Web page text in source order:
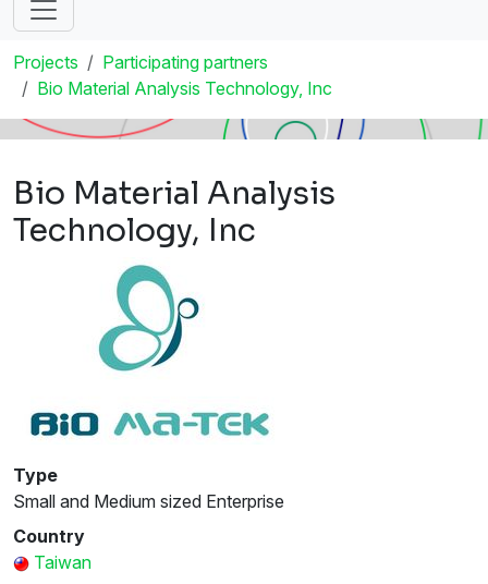
Projects
Participating partners
Bio Material Analysis Technology, Inc
Bio Material Analysis
Technology, Inc
Type
Small and Medium sized Enterprise
Country
Taiwan